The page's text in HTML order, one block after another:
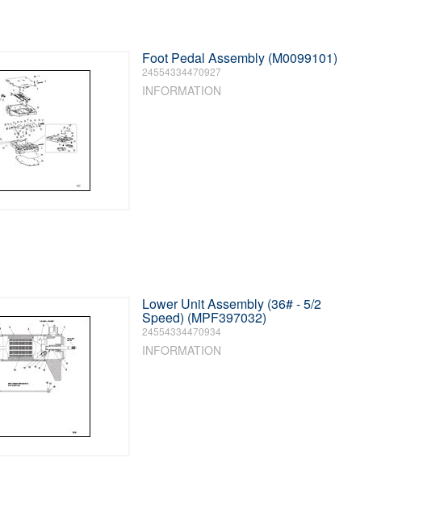
Foot Pedal Assembly (M0099101)
24554334470927
INFORMATION
Lower Unit Assembly (36# - 5/2
Speed) (MPF397032)
24554334470934
INFORMATION